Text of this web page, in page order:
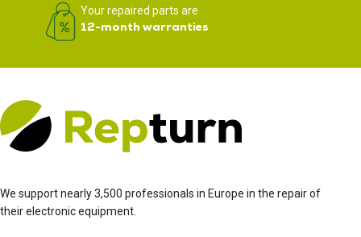
Your repaired parts are
12-month warranties
We support nearly 3,500 professionals in Europe in the repair of
their electronic equipment.